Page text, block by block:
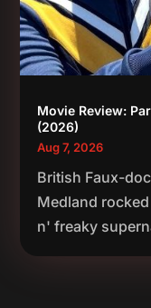
Movie Review:
(2026)
Aug 7, 2026
British Faux-
Medland
n' freaky